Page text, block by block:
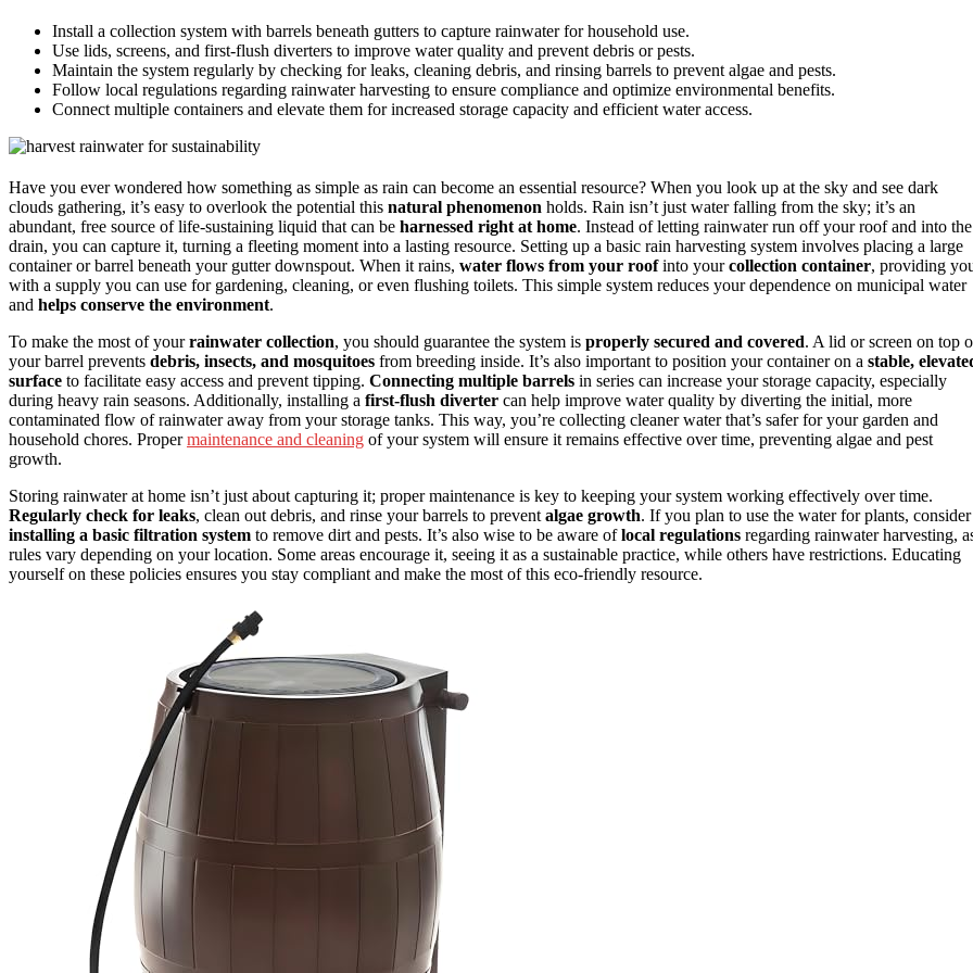
Install a collection system with barrels beneath gutters to capture rainwater for household use.
Use lids, screens, and first-flush diverters to improve water quality and prevent debris or pests.
Maintain the system regularly by checking for leaks, cleaning debris, and rinsing barrels to prevent algae and pests.
Follow local regulations regarding rainwater harvesting to ensure compliance and optimize environmental benefits.
Connect multiple containers and elevate them for increased storage capacity and efficient water access.
Have you ever wondered how something as simple as rain can become an essential resource? When you look up at the sky and see dark
clouds gathering, it’s easy to overlook the potential this natural phenomenon holds. Rain isn’t just water falling from the sky; it’s an
abundant, free source of life-sustaining liquid that can be harnessed right at home. Instead of letting rainwater run off your roof and into the
drain, you can capture it, turning a fleeting moment into a lasting resource. Setting up a basic rain harvesting system involves placing a large
container or barrel beneath your gutter downspout. When it rains, water flows from your roofinto yourcollection container, providing
with a supply you can use for gardening, cleaning, or even flushing toilets. This simple system reduces your dependence on municipal water
and helps conserve the environment.
To make the most of yourrainwater collection, you should guarantee the system is properly secured and covered. A lid or screen on top
your barrel prevents debris, insects, and mosquitoes from breeding inside. It’s also important to position your container on a stable,
surface to facilitate easy access and prevent tipping. Connecting multiple barrels in series can increase your storage capacity, especially
during heavy rain seasons. Additionally, installing a first-flush diverter can help improve water quality by diverting the initial, more
contaminated flow of rainwater away from your storage tanks. This way, you’re collecting cleaner water that’s safer for your garden and
household chores. Propermaintenance and cleaning of your system will ensure it remains effective over time, preventing algae and pest
growth.
Storing rainwater at home isn’t just about capturing it; proper maintenance is key to keeping your system working effectively over time.
Regularly check for leaks, clean out debris, and rinse your barrels to prevent algae growth. If you plan to use the water for plants, consider
installing a basic filtration system to remove dirt and pests. It’s also wise to be aware oflocal regulations regarding rainwater harvesting,
rules vary depending on your location. Some areas encourage it, seeing it as a sustainable practice, while others have restrictions. Educating
yourself on these policies ensures you stay compliant and make the most of this eco-friendly resource.